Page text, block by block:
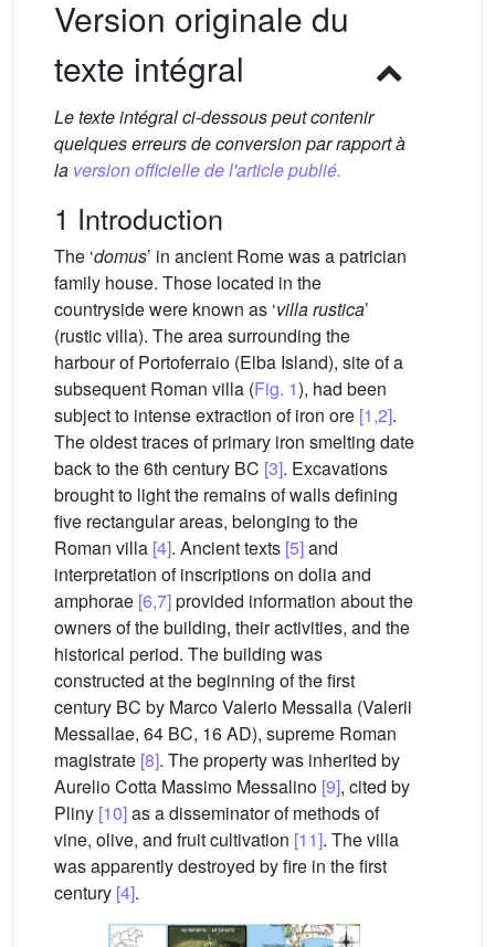
Version originale du
texte intégral
Le texte intégral ci-dessous peut contenir
quelques erreurs de conversion par rapport à
la version officielle de l'article publié.
1 Introduction
The ‘domus’ in ancient Rome was a patrician
family house. Those located in the
countryside were known as ‘villa rustica’
(rustic villa). The area surrounding the
harbour of Portoferraio (Elba Island), site of a
subsequent Roman villa (Fig. 1), had been
subject to intense extraction of iron ore [1,2].
The oldest traces of primary iron smelting date
back to the 6th century BC [3]. Excavations
brought to light the remains of walls defining
five rectangular areas, belonging to the
Roman villa [4]. Ancient texts [5]and
interpretation of inscriptions on dolia and
amphorae [6,7]provided information about the
owners of the building, their activities, and the
historical period. The building was
constructed at the beginning of the first
century BC by Marco Valerio Messalla (Valerii
Messallae, 64 BC, 16 AD), supreme Roman
magistrate [8]. The property was inherited by
Aurelio Cotta Massimo Messalino [9], cited by
Pliny [10]as a disseminator of methods of
vine, olive, and fruit cultivation [11]. The villa
was apparently destroyed by fire in the first
century [4].